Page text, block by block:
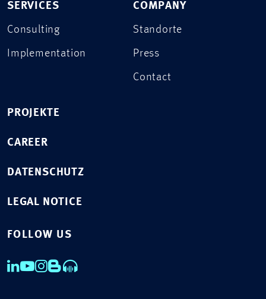
SERVICES
Consulting
Implementation
COMPANY
Standorte
Press
Contact
PROJEKTE
CAREER
DATENSCHUTZ
LEGAL NOTICE
FOLLOW US